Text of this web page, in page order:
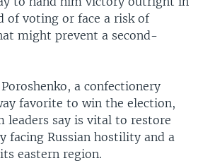
of voting or face a risk of
might prevent a second-
a confectionery
favorite to win the election,
leaders say is vital to restore
facing Russian hostility and a
eastern region.